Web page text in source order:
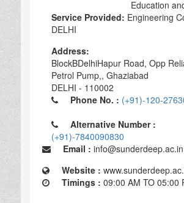
Education
Service Provided: Engineering
DELHI
Address:
Block­BDelhi­Hapur Road, Opp
Petrol Pump,, Ghaziabad
DELHI - 110002
Phone No. : (+91)-120-
Alternative Number :
(+91)-7840090830
Email : info@sunderdeep.ac.in
Website :
Timings : 09:00 AM TO 05:00